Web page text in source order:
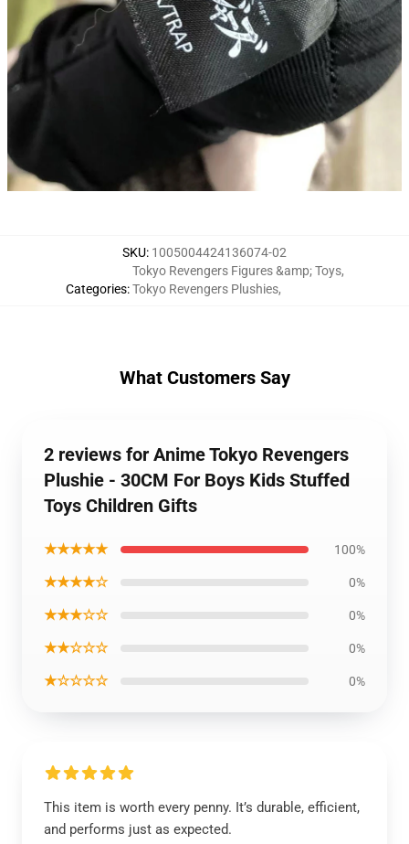
SKU: 1005004424136074-02
Categories:
Tokyo Revengers Figures &amp; Toys,
Tokyo Revengers Plushies,
What Customers Say
2 reviews for Anime Tokyo Revengers
Plushie - 30CM For Boys Kids Stuffed
Toys Children Gifts
★★★★★ 100%
★★★★☆ 0%
★★★☆☆ 0%
★★☆☆☆ 0%
★☆☆☆☆ 0%
This item is worth every penny. It’s durable, efficient,
and performs just as expected.